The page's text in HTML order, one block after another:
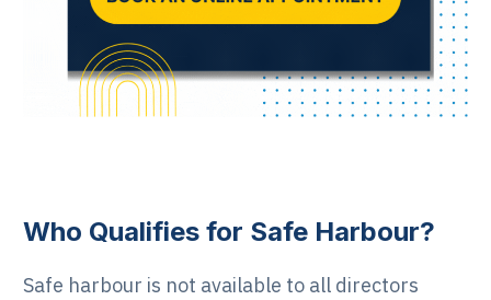
Who Qualifies for Safe Harbour?
Safe harbour is not available to all directors